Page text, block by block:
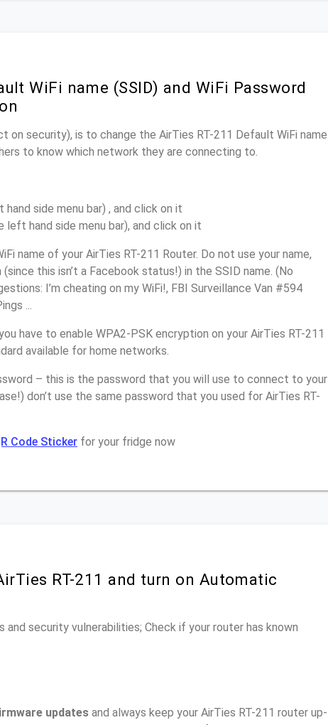
WiFi name (SSID) and WiFi Password
on security), is to change the AirTies RT-211 Default WiFi name
to know which network they are connecting to.
side menu bar) , and click on it
hand side menu bar), and click on it
name of your AirTies RT-211 Router. Do not use your name,
this isn’t a Facebook status!) in the SSID name. (No
I’m cheating on my WiFi!, FBI Surveillance Van #594
...
have to enable WPA2-PSK encryption on your AirTies RT-211
available for home networks.
– this is the password that you will use to connect to your
don’t use the same password that you used for AirTies RT-
Code Sticker for your fridge now
RT-211 and turn on Automatic
security vulnerabilities; Check if your router has known
updates and always keep your AirTies RT-211 router up-